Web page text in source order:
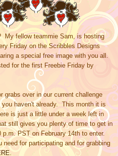
My fellow teammie Sam, is hosting
Friday on the Scribbles Designs
a special free image with you all.
for the first Freebie Friday by
grabs over in our current challenge
haven't already. This month it is
is just a little under a week left in
still gives you plenty of time to get in
PST on February 14th to enter.
for participating and for grabbing
.